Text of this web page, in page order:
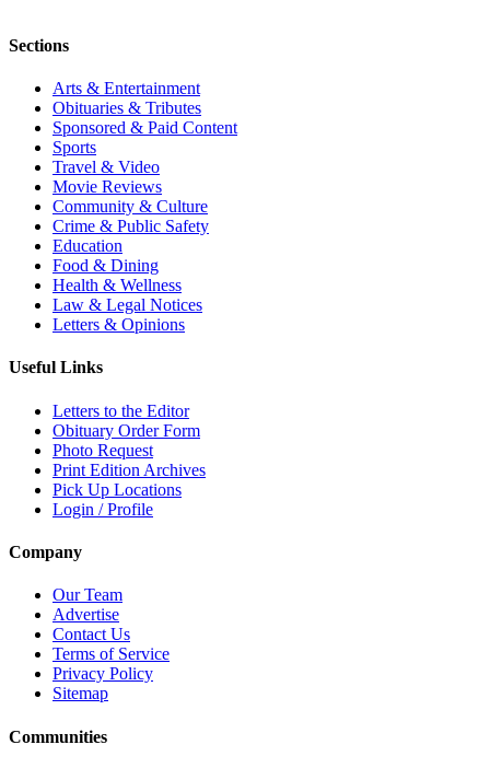
Sections
Arts & Entertainment
Obituaries & Tributes
Sponsored & Paid Content
Sports
Travel & Video
Movie Reviews
Community & Culture
Crime & Public Safety
Education
Food & Dining
Health & Wellness
Law & Legal Notices
Letters & Opinions
Useful Links
Letters to the Editor
Obituary Order Form
Photo Request
Print Edition Archives
Pick Up Locations
Login / Profile
Company
Our Team
Advertise
Contact Us
Terms of Service
Privacy Policy
Sitemap
Communities